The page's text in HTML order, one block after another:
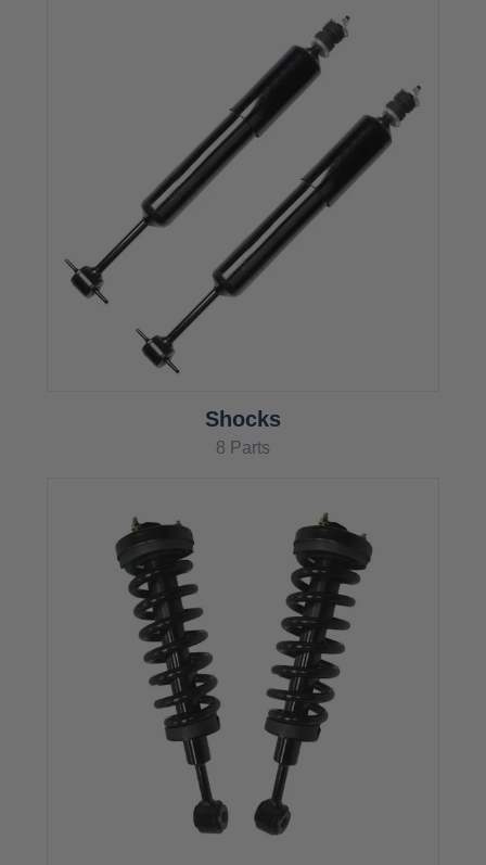
Shocks
8 Parts